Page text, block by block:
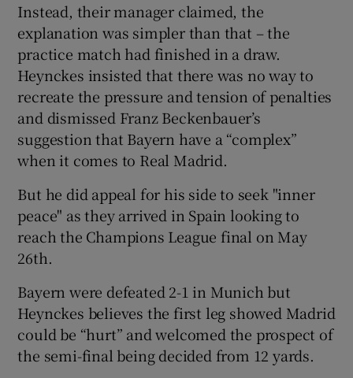
Show History sub sections
Instead, their manager claimed, the
explanation was simpler than that – the
practice match had finished in a draw.
Heynckes insisted that there was no way to
recreate the pressure and tension of penalties
and dismissed Franz Beckenbauer’s
suggestion that Bayern have a “complex”
when it comes to Real Madrid.
But he did appeal for his side to seek "inner
peace" as they arrived in Spain looking to
reach the Champions League final on May
26th.
Bayern were defeated 2-1 in Munich but
Heynckes believes the first leg showed Madrid
could be “hurt” and welcomed the prospect of
the semi-final being decided from 12 yards.